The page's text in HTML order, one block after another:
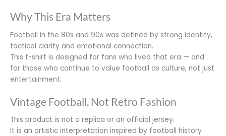
Why This Era Matters
Football in the 80s and 90s was defined by strong identity,
tactical clarity and emotional connection.
This t-shirt is designed for fans who lived that era — and
for those who continue to value football as culture, not just
entertainment.
Vintage Football, Not Retro Fashion
This product is not a replica or an official jersey.
It is an artistic interpretation inspired by football history